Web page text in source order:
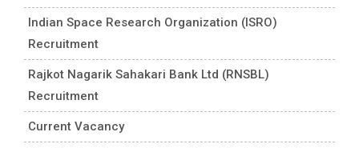
Indian Space Research Organization (ISRO)
Recruitment
Rajkot Nagarik Sahakari Bank Ltd (RNSBL)
Recruitment
Current Vacancy